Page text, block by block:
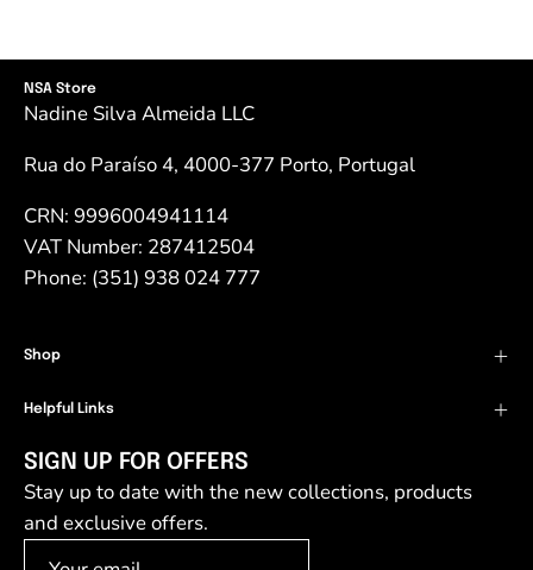
NSA Store
Nadine Silva Almeida LLC
Rua do Paraíso 4, 4000-377 Porto, Portugal
CRN: 9996004941114
VAT Number: 287412504
Phone: (351) 938 024 777
Shop
Helpful Links
SIGN UP FOR OFFERS
Stay up to date with the new collections, products
and exclusive offers.